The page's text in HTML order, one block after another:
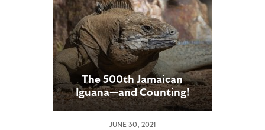
The 500th Jamaican
Iguana—and Counting!
JUNE 30, 2021